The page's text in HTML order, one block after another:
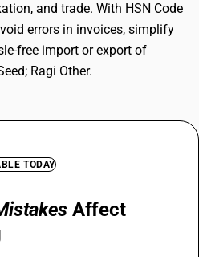
and trade. With HSN Code
errors in invoices, simplify
free import or export of
Ragi Other.
TODAY
Affect